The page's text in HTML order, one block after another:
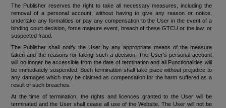
The Publisher reserves the right to take all necessary measures, including the
removal of a personal account, without having to give any reason or notice,
undertake any formalities or pay any compensation to the User in the event of a
binding court decision, force majeure event, breach of these GTCU or the law, or
suspected fraud.
The Publisher shall notify the User by any appropriate means of the measure
taken and the reasons for taking such a decision. The User’s personal account
will no longer be accessible from the date of termination and all Functionalities will
be immediately suspended. Such termination shall take place without prejudice to
any damages which may be claimed as compensation for the harm suffered as a
result of such breaches.
At the time of termination, the rights and licences granted to the User will be
terminated and the User shall cease all use of the Website. The User will not be